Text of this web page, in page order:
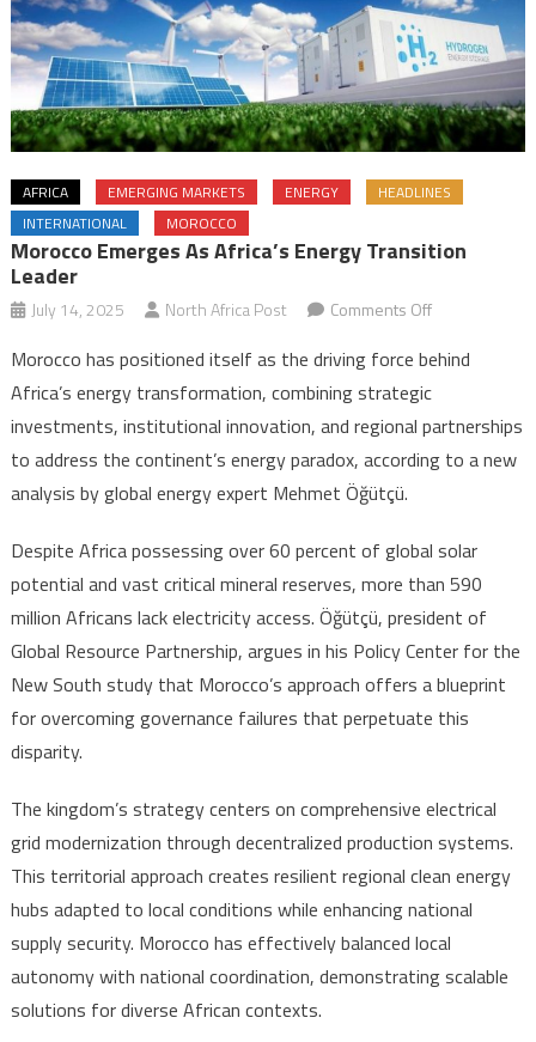
AFRICA EMERGING MARKETS ENERGY
HEADLINES
INTERNATIONAL
MOROCCO
Morocco Emerges As Africa’s Energy Transition
Leader
July 14, 2025 North Africa Post Comments Offon
emerges
as
Africa’s
energy
Morocco has positioned itself as the driving force behind
Africa’s energy transformation, combining strategic
investments, institutional innovation, and regional partnerships
to address the continent’s energy paradox, according to a new
analysis by global energy expert Mehmet Öğütçü.
Despite Africa possessing over 60 percent of global solar
potential and vast critical mineral reserves, more than 590
million Africans lack electricity access. Öğütçü, president of
Global Resource Partnership, argues in his Policy Center for the
New South study that Morocco’s approach offers a blueprint
for overcoming governance failures that perpetuate this
disparity.
The kingdom’s strategy centers on comprehensive electrical
grid modernization through decentralized production systems.
This territorial approach creates resilient regional clean energy
hubs adapted to local conditions while enhancing national
supply security. Morocco has effectively balanced local
autonomy with national coordination, demonstrating scalable
solutions for diverse African contexts.